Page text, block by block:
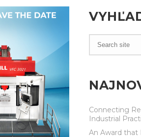
Connecting
Industrial
An Award that